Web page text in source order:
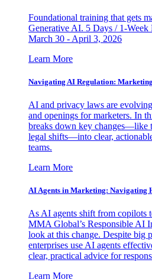
Foundational training that gets
Generative AI. 5 Days / 1-Week
March 30 - April 3, 2026
Learn More
Navigating AI Regulation:
AI and privacy laws are
and openings for marketers. In
breaks down key changes—like
legal shifts—into clear,
teams.
Learn More
AI Agents in Marketing: Navigating
As AI agents shift from copilots
MMA Global’s Responsible AI
look at this change. Despite big
enterprises use AI agents
clear, practical advice for
Learn More